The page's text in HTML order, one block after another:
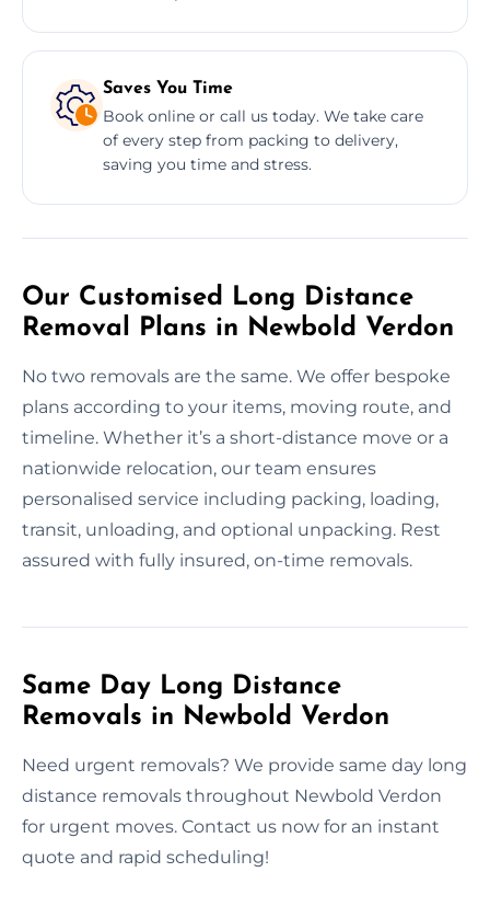
Saves You Time
Book online or call us today. We take care
of every step from packing to delivery,
saving you time and stress.
Our Customised Long Distance
Removal Plans in Newbold Verdon
No two removals are the same. We offer bespoke
plans according to your items, moving route, and
timeline. Whether it’s a short-distance move or a
nationwide relocation, our team ensures
personalised service including packing, loading,
transit, unloading, and optional unpacking. Rest
assured with fully insured, on-time removals.
Same Day Long Distance
Removals in Newbold Verdon
Need urgent removals? We provide same day long
distance removals throughout Newbold Verdon
for urgent moves. Contact us now for an instant
quote and rapid scheduling!